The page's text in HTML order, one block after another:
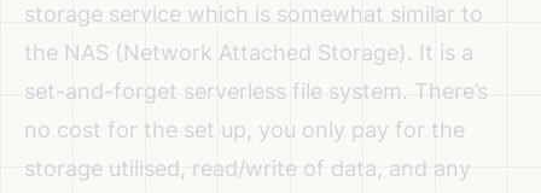
storage service which is somewhat similar to
the NAS (Network Attached Storage). It is a
set-and-forget serverless file system. There’s
no cost for the set up, you only pay for the
storage utilised, read/write of data, and any